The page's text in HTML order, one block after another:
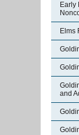
Early
Elms
and